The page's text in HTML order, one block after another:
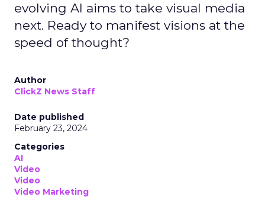
evolving AI aims to take visual media
next. Ready to manifest visions at the
speed of thought?
Author
ClickZ News Staff
Date published
February 23, 2024
Categories
AI
Video
Video
Video Marketing